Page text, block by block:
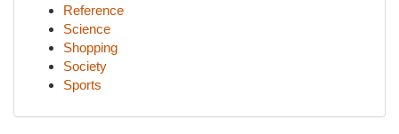
Reference
Science
Shopping
Society
Sports